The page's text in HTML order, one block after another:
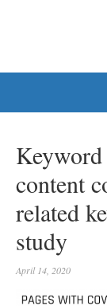
content
related
study
April 14, 2020